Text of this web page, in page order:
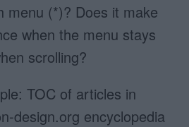
menu (*)? Does it make
when the menu stays
scrolling?
TOC of articles in
design.org encyclopedia